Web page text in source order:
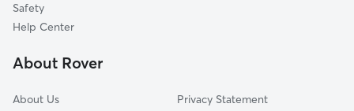
Safety
Help Center
About Rover
About Us
Privacy Statement